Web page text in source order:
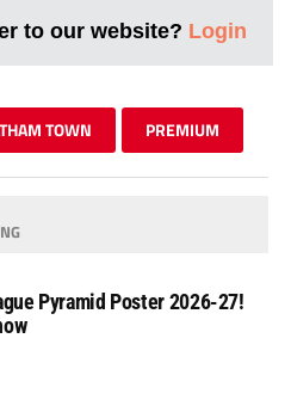
to our website? Login
TOWN PREMIUM
Pyramid Poster 2026-27!